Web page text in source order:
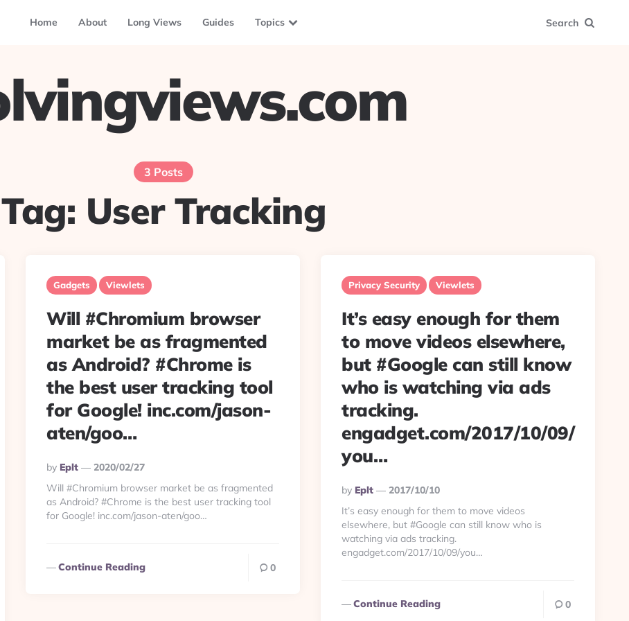
Home About Long Views Guides Topics Search
3 Posts
Tag: User Tracking
Gadgets Viewlets
Will #Chromium browser
market be as fragmented
as Android? #Chrome is
the best user tracking tool
for Google! inc.com/jason-
aten/goo…
Posted
By
By Eplt
2020/02/27
Will #Chromium browser market be as fragmented
as Android? #Chrome is the best user tracking tool
for Google! inc.com/jason-aten/goo…
Continue Reading 0
Privacy Security Viewlets
It’s easy enough for them
to move videos elsewhere,
but #Google can still know
who is watching via ads
tracking.
engadget.com/2017/10/09/
you…
Posted
By
By Eplt
2017/10/10
It’s easy enough for them to move videos
elsewhere, but #Google can still know who is
watching via ads tracking.
engadget.com/2017/10/09/you…
Continue Reading 0